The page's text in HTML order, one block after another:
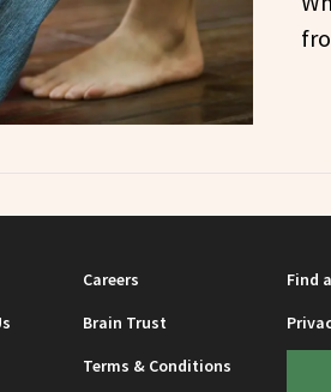
Careers
Find
Brain Trust
Terms & Conditions